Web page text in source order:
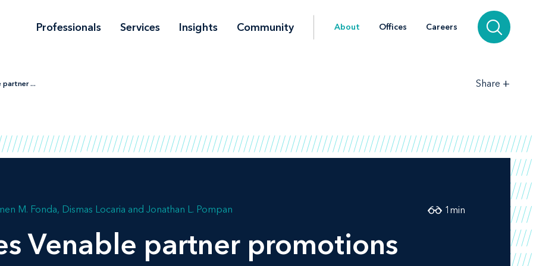
Professionals Services Insights Community About Offices Careers
partner ... Share +
M. Fonda Dismas Locaria Jonathan L. Pompan
Venable partner promotions
1 min